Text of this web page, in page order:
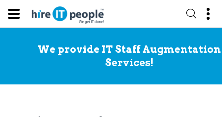
We provide IT Staff Augmentation
Services!